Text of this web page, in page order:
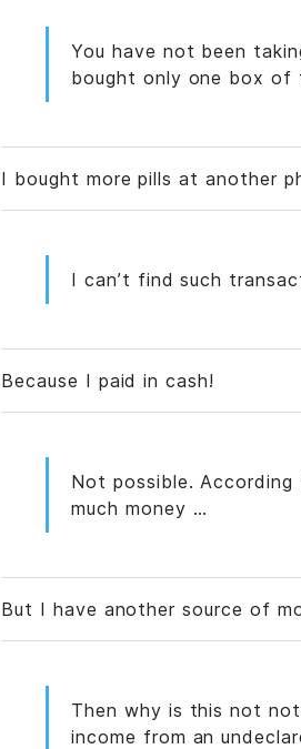
You have not been
bought only one box of
I bought more pills at another
I can’t find such
Because I paid in cash!
Not possible.
much money …
But I have another source of
Then why is this not
income from an